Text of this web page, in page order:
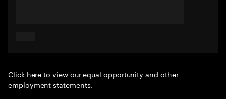
Click hereto view our equal opportunity and other
employment statements.